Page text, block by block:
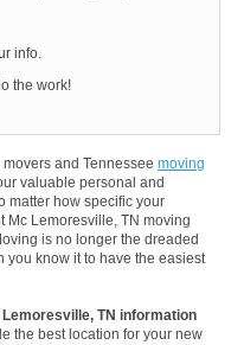
info.
the work!
and Tennessee moving
valuable personal and
matter how specific your
Mc Lemoresville, TN moving
is no longer the dreaded
you know it to have the easiest
Lemoresville, TN information
the best location for your new